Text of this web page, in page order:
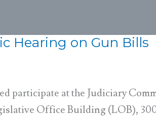
Hearing on Gun Bills
participate at the Judiciary
Office Building (LOB),